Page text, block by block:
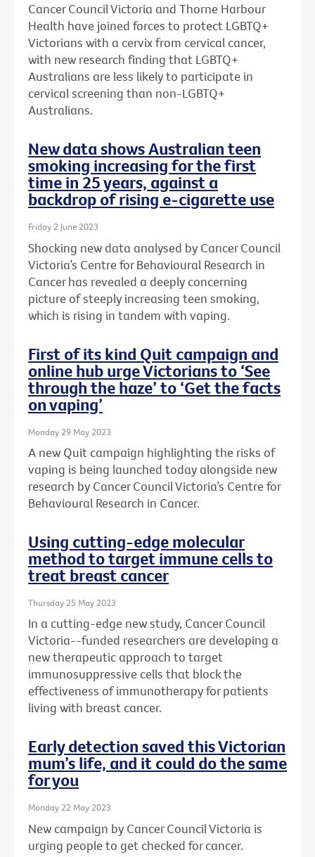
Cancer Council Victoria and Thorne Harbour
Health have joined forces to protect LGBTQ+
Victorians with a cervix from cervical cancer,
with new research finding that LGBTQ+
Australians are less likely to participate in
cervical screening than non-LGBTQ+
Australians.
New data shows Australian teen
smoking increasing for the first
time in 25 years, against a
backdrop of rising e-cigarette use
Friday 2 June 2023
Shocking new data analysed by Cancer Council
Victoria’s Centre for Behavioural Research in
Cancer has revealed a deeply concerning
picture of steeply increasing teen smoking,
which is rising in tandem with vaping.
First of its kind Quit campaign and
online hub urge Victorians to ‘See
through the haze’ to ‘Get the facts
on vaping’
Monday 29 May 2023
A new Quit campaign highlighting the risks of
vaping is being launched today alongside new
research by Cancer Council Victoria’s Centre for
Behavioural Research in Cancer.
Using cutting-edge molecular
method to target immune cells to
treat breast cancer
Thursday 25 May 2023
In a cutting-edge new study, Cancer Council
Victoria--funded researchers are developing a
new therapeutic approach to target
immunosuppressive cells that block the
effectiveness of immunotherapy for patients
living with breast cancer.
Early detection saved this Victorian
mum’s life, and it could do the same
for you
Monday 22 May 2023
New campaign by Cancer Council Victoria is
urging people to get checked for cancer.